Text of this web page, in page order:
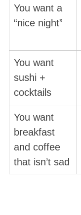
You want a
“nice night”
You want
sushi +
cocktails
You want
breakfast
and coffee
that isn’t sad